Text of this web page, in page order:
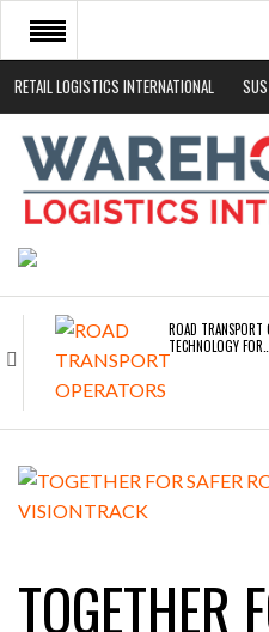
RETAIL LOGISTICS INTERNATIONAL
HOME
ABOUT
NEWS SECTORS
ROAD
TECHNOLOGY FOR…
ENDRA OPENS IN
RAM TRACKING
TOGETHER